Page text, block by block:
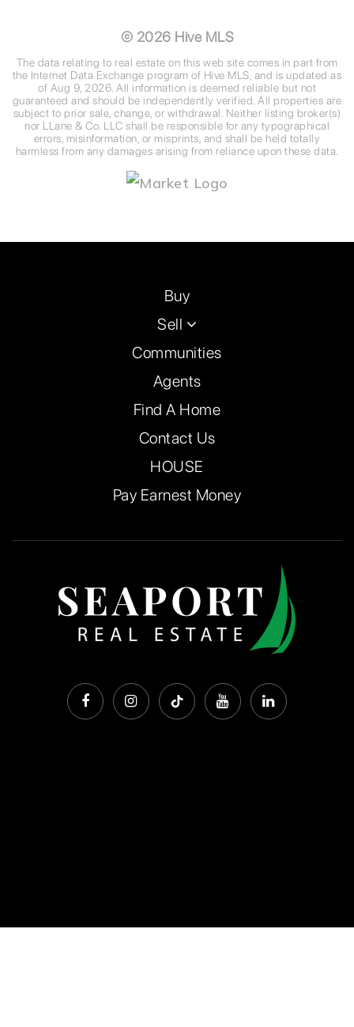
© 2026 Hive MLS
The data relating to real estate on this web site comes in part from
the Internet Data Exchange program of Hive MLS, and is updated as
of Aug 9, 2026 . All information is deemed reliable but not
guaranteed and should be independently verified. All properties are
subject to prior sale, change, or withdrawal. Neither listing broker(s)
nor LLane & Co. LLC shall be responsible for any typographical
errors, misinformation, or misprints, and shall be held totally
harmless from any damages arising from reliance upon these data.
Buy
Sell
Communities
Agents
Find A Home
Contact Us
HOUSE
Pay Earnest Money